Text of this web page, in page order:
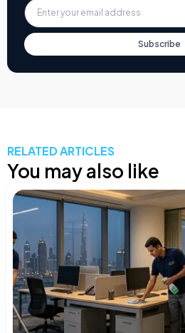
Subscribe
RELATED ARTICLES
You may also like